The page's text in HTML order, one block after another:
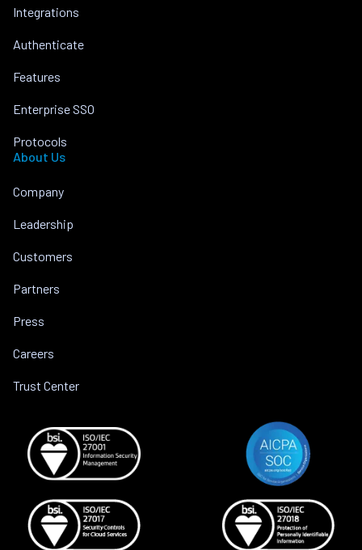
Integrations
Authenticate
Features
Enterprise SSO
Protocols
About Us
Company
Leadership
Customers
Partners
Press
Careers
Trust Center